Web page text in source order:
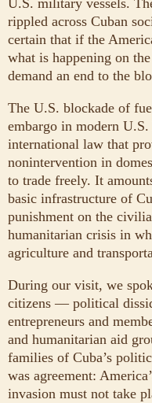
U.S. military vessels.
rippled across Cuban
certain that if the
what is happening on
demand an end to the
The U.S. blockade of
embargo in modern
international law that
nonintervention in
to trade freely. It
basic infrastructure of
punishment on the
humanitarian crisis in
agriculture and
During our visit, we
citizens — political
entrepreneurs and
and humanitarian aid
families of Cuba’s
was agreement:
invasion must not take